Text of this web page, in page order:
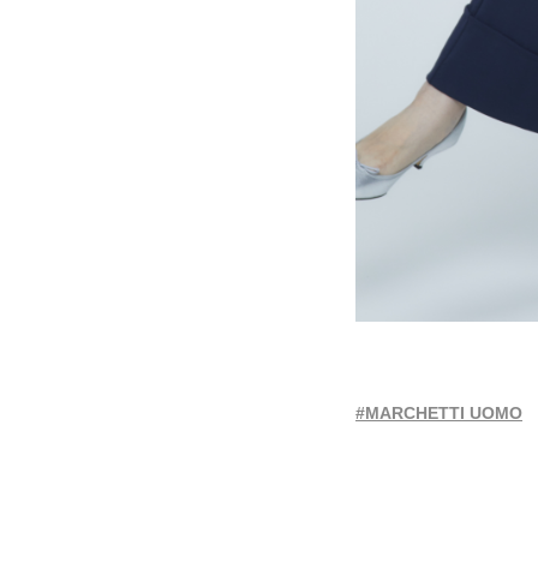
#MARCHETTI UOMO